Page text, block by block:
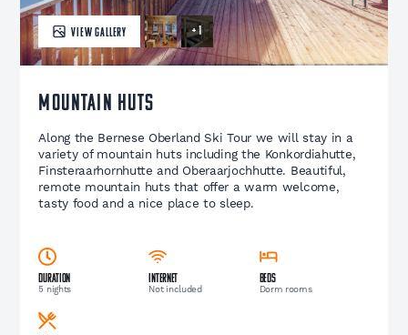
VIEW GALLERY + 1
Mountain Huts
Along the Bernese Oberland Ski Tour we will stay in a
variety of mountain huts including the Konkordiahutte,
Finsteraarhornhutte and Oberaarjochhutte. Beautiful,
remote mountain huts that offer a warm welcome,
tasty food and a nice place to sleep.
Duration
5 nights
Internet
Not included
Beds
Dorm rooms